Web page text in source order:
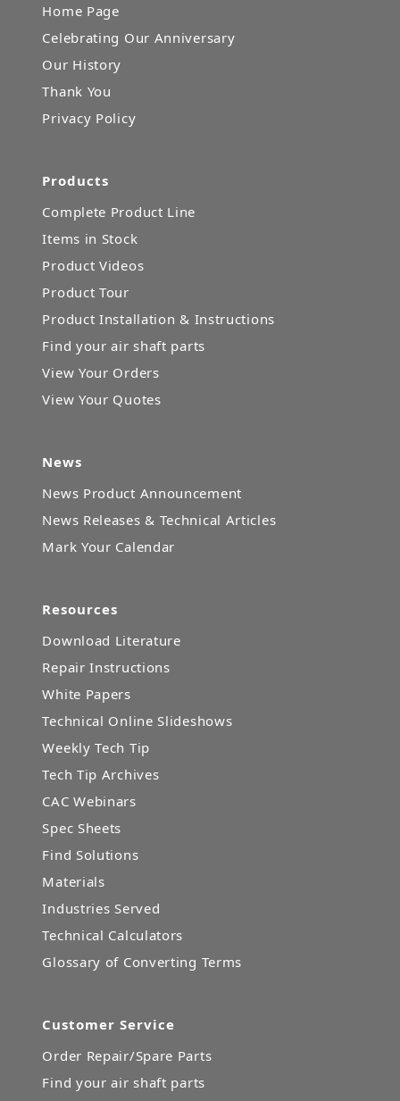
Home Page
Celebrating Our Anniversary
Our History
Thank You
Privacy Policy
Products
Complete Product Line
Items in Stock
Product Videos
Product Tour
Product Installation & Instructions
Find your air shaft parts
View Your Orders
View Your Quotes
News
News Product Announcement
News Releases & Technical Articles
Mark Your Calendar
Resources
Download Literature
Repair Instructions
White Papers
Technical Online Slideshows
Weekly Tech Tip
Tech Tip Archives
CAC Webinars
Spec Sheets
Find Solutions
Materials
Industries Served
Technical Calculators
Glossary of Converting Terms
Customer Service
Order Repair/Spare Parts
Find your air shaft parts